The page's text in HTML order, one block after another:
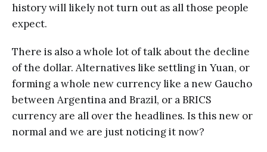
history will likely not turn out as all those people
expect.
There is also a whole lot of talk about the decline
of the dollar. Alternatives like settling in Yuan, or
forming a whole new currency like a new Gaucho
between Argentina and Brazil, or a BRICS
currency are all over the headlines. Is this new or
normal and we are just noticing it now?